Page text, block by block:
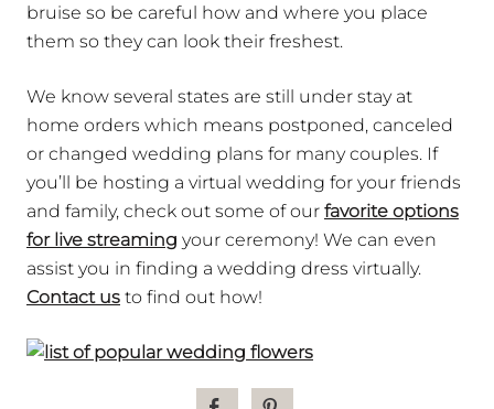
bruise so be careful how and where you place
them so they can look their freshest.
We know several states are still under stay at
home orders which means postponed, canceled
or changed wedding plans for many couples. If
you’ll be hosting a virtual wedding for your friends
and family, check out some of our favorite options
for live streaming your ceremony! We can even
assist you in finding a wedding dress virtually.
Contact us to find out how!